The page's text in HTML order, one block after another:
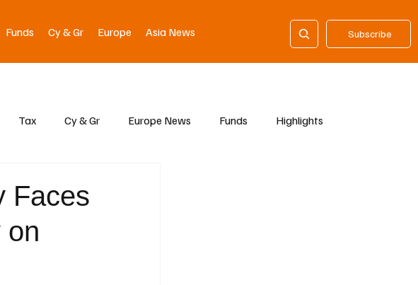
Subscribe
Funds Cy & Gr Europe Asia News
Tax Cy & Gr Europe News Funds Highlights
Faces
on